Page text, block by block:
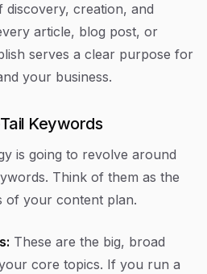
creation, and
article, blog post, or
serves a clear purpose for
your business.
Keywords
is going to revolve around
Think of them as the
of your content plan.
These are the big, broad
core topics. If you run a